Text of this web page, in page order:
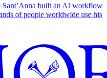
Sant’Anna built an AI workflow
of people worldwide use his